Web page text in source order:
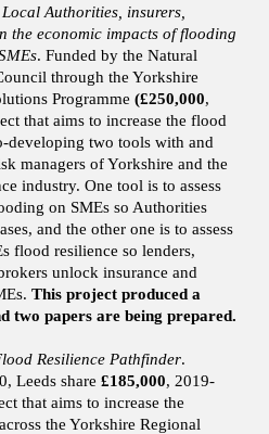
Authorities, insurers,
the economic impacts of flooding
. Funded by the Natural
through the Yorkshire
Programme(£250,000,
that aims to increase the flood
developing two tools with and
managers of Yorkshire and the
industry. One tool is to assess
on SMEs so Authorities
and the other one is to assess
flood resilience so lenders,
unlock insurance and
This project produced a
two papers are being prepared.
Resilience Pathfinder.
Leeds share£185,000, 2019-
that aims to increase the
the Yorkshire Regional